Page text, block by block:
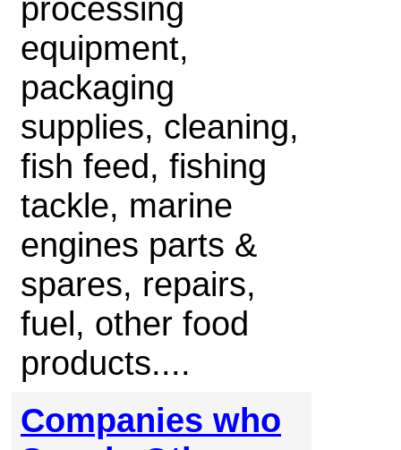
processing
equipment,
packaging
supplies, cleaning,
fish feed, fishing
tackle, marine
engines parts &
spares, repairs,
fuel, other food
products....
Companies who